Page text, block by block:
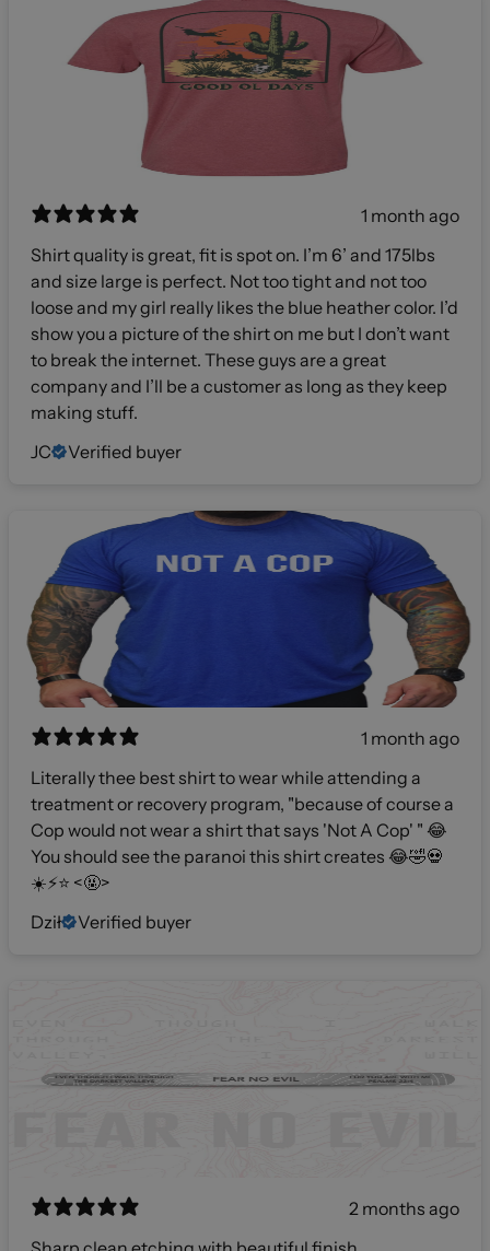
1 month ago
Shirt quality is great, fit is spot on. I’m 6’ and 175lbs
and size large is perfect. Not too tight and not too
loose and my girl really likes the blue heather color. I’d
show you a picture of the shirt on me but I don’t want
to break the internet. These guys are a great
company and I’ll be a customer as long as they keep
making stuff.
JC
Verified buyer
1 month ago
Literally thee best shirt to wear while attending a
treatment or recovery program, "because of course a
Cop would not wear a shirt that says 'Not A Cop' " 😂
You should see the paranoi this shirt creates 😂🤣💀
☀️⚡️⭐️ <🤬>
Dził
Verified buyer
2 months ago